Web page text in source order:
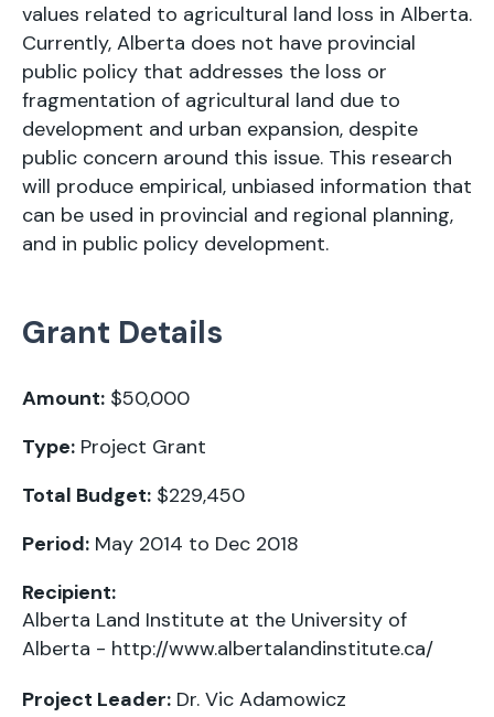
values related to agricultural land loss in Alberta.
Currently, Alberta does not have provincial
public policy that addresses the loss or
fragmentation of agricultural land due to
development and urban expansion, despite
public concern around this issue. This research
will produce empirical, unbiased information that
can be used in provincial and regional planning,
and in public policy development.
Grant Details
Amount: $50,000
Type: Project Grant
Total Budget: $229,450
Period: May 2014 to Dec 2018
Recipient:
Alberta Land Institute at the University of
Alberta - http://www.albertalandinstitute.ca/
Project Leader: Dr. Vic Adamowicz